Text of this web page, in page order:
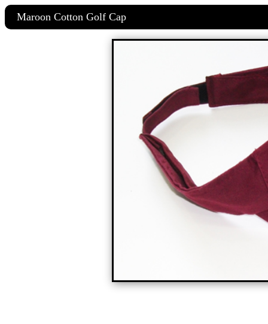
Maroon Cotton Golf Cap